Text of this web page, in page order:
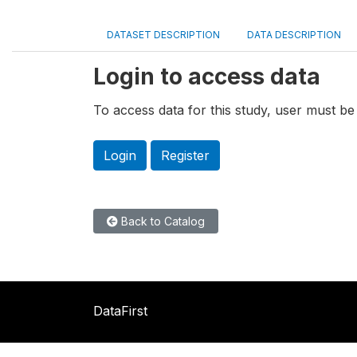
DATASET DESCRIPTION DATA DESCRIPTION
Login to access data
To access data for this study, user must
Login Register
Back to Catalog
DataFirst